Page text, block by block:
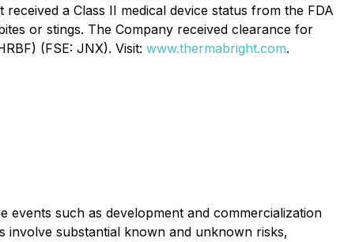
a Class II medical device status from the FDA
or stings. The Company received clearance for
(FSE: JNX). Visit: www.thermabright.com.
such as development and commercialization
involve substantial known and unknown risks,